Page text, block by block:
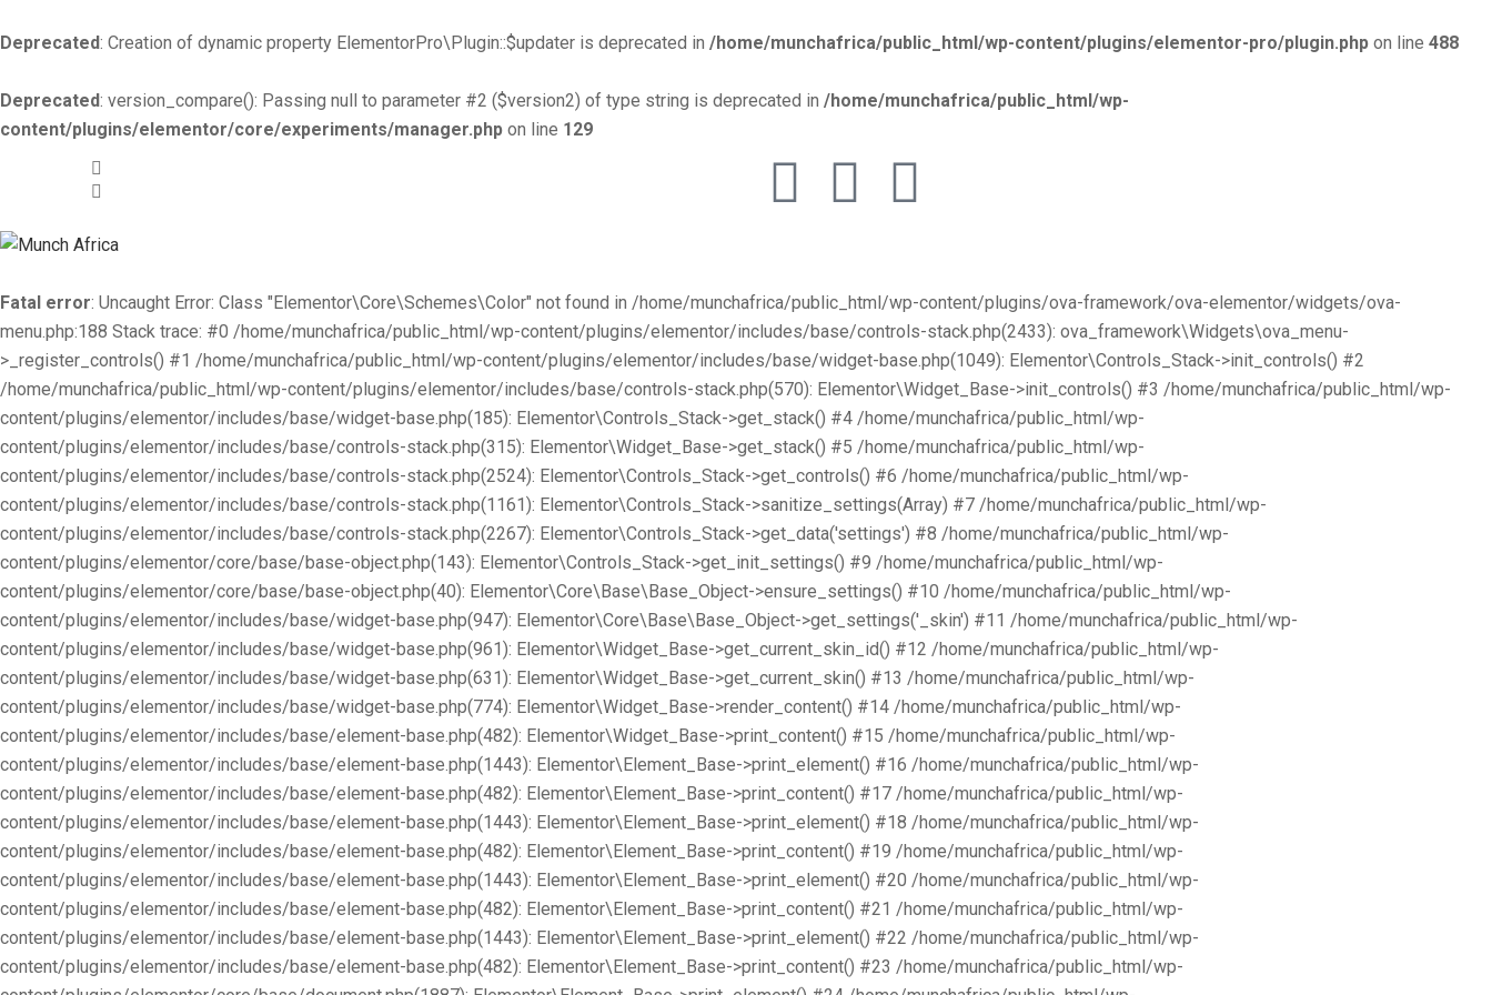
Deprecated: Creation of dynamic property ElementorPro\Plugin::$updater is deprecated in /home/munchafrica/public_html/wp-content/plugins/elementor-pro/plugin.php on line 488
Deprecated: version_compare(): Passing null to parameter #2 ($version2) of type string is deprecated in /home/munchafrica/public_html/wp-
content/plugins/elementor/core/experiments/manager.php on line 129
Fatal error: Uncaught Error: Class "Elementor\Core\Schemes\Color" not found in /home/munchafrica/public_html/wp-content/plugins/ova-framework/ova-elementor/widgets/ova-
menu.php:188 Stack trace: #0 /home/munchafrica/public_html/wp-content/plugins/elementor/includes/base/controls-stack.php(2433): ova_framework\Widgets\ova_menu-
>_register_controls() #1 /home/munchafrica/public_html/wp-content/plugins/elementor/includes/base/widget-base.php(1049): Elementor\Controls_Stack->init_controls() #2
/home/munchafrica/public_html/wp-content/plugins/elementor/includes/base/controls-stack.php(570): Elementor\Widget_Base->init_controls() #3 /home/munchafrica/public_html/wp-
content/plugins/elementor/includes/base/widget-base.php(185): Elementor\Controls_Stack->get_stack() #4 /home/munchafrica/public_html/wp-
content/plugins/elementor/includes/base/controls-stack.php(315): Elementor\Widget_Base->get_stack() #5 /home/munchafrica/public_html/wp-
content/plugins/elementor/includes/base/controls-stack.php(2524): Elementor\Controls_Stack->get_controls() #6 /home/munchafrica/public_html/wp-
content/plugins/elementor/includes/base/controls-stack.php(1161): Elementor\Controls_Stack->sanitize_settings(Array) #7 /home/munchafrica/public_html/wp-
content/plugins/elementor/includes/base/controls-stack.php(2267): Elementor\Controls_Stack->get_data('settings') #8 /home/munchafrica/public_html/wp-
content/plugins/elementor/core/base/base-object.php(143): Elementor\Controls_Stack->get_init_settings() #9 /home/munchafrica/public_html/wp-
content/plugins/elementor/core/base/base-object.php(40): Elementor\Core\Base\Base_Object->ensure_settings() #10 /home/munchafrica/public_html/wp-
content/plugins/elementor/includes/base/widget-base.php(947): Elementor\Core\Base\Base_Object->get_settings('_skin') #11 /home/munchafrica/public_html/wp-
content/plugins/elementor/includes/base/widget-base.php(961): Elementor\Widget_Base->get_current_skin_id() #12 /home/munchafrica/public_html/wp-
content/plugins/elementor/includes/base/widget-base.php(631): Elementor\Widget_Base->get_current_skin() #13 /home/munchafrica/public_html/wp-
content/plugins/elementor/includes/base/widget-base.php(774): Elementor\Widget_Base->render_content() #14 /home/munchafrica/public_html/wp-
content/plugins/elementor/includes/base/element-base.php(482): Elementor\Widget_Base->print_content() #15 /home/munchafrica/public_html/wp-
content/plugins/elementor/includes/base/element-base.php(1443): Elementor\Element_Base->print_element() #16 /home/munchafrica/public_html/wp-
content/plugins/elementor/includes/base/element-base.php(482): Elementor\Element_Base->print_content() #17 /home/munchafrica/public_html/wp-
content/plugins/elementor/includes/base/element-base.php(1443): Elementor\Element_Base->print_element() #18 /home/munchafrica/public_html/wp-
content/plugins/elementor/includes/base/element-base.php(482): Elementor\Element_Base->print_content() #19 /home/munchafrica/public_html/wp-
content/plugins/elementor/includes/base/element-base.php(1443): Elementor\Element_Base->print_element() #20 /home/munchafrica/public_html/wp-
content/plugins/elementor/includes/base/element-base.php(482): Elementor\Element_Base->print_content() #21 /home/munchafrica/public_html/wp-
content/plugins/elementor/includes/base/element-base.php(1443): Elementor\Element_Base->print_element() #22 /home/munchafrica/public_html/wp-
content/plugins/elementor/includes/base/element-base.php(482): Elementor\Element_Base->print_content() #23 /home/munchafrica/public_html/wp-